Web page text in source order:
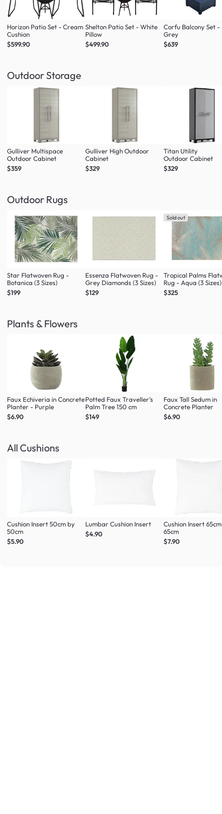
Horizon Patio Set - Cream
Cushion
$599.90
Shelton Patio Set - White
Pillow
$499.90
Corfu Balcony Set
Grey
$639
Outdoor Storage
Gulliver Multispace
Outdoor Cabinet
$359
Gulliver High Outdoor
Cabinet
$329
Titan Utility
Outdoor Cabinet
$329
Outdoor Rugs
Star Flatwoven Rug -
Botanica (3 Sizes)
$199
Essenza Flatwoven Rug -
Grey Diamonds (3 Sizes)
$129
Sold out
Tropical Palms
Rug - Aqua (3 Sizes)
$325
Plants & Flowers
Faux Echiveria in Concrete
Planter - Purple
$6.90
Potted Faux Traveller's
Palm Tree 150 cm
$149
Faux Tall Sedum in
Concrete Planter
$6.90
All Cushions
Cushion Insert 50cm by
50cm
$5.90
Lumbar Cushion Insert
$4.90
Cushion Insert
65cm
$7.90